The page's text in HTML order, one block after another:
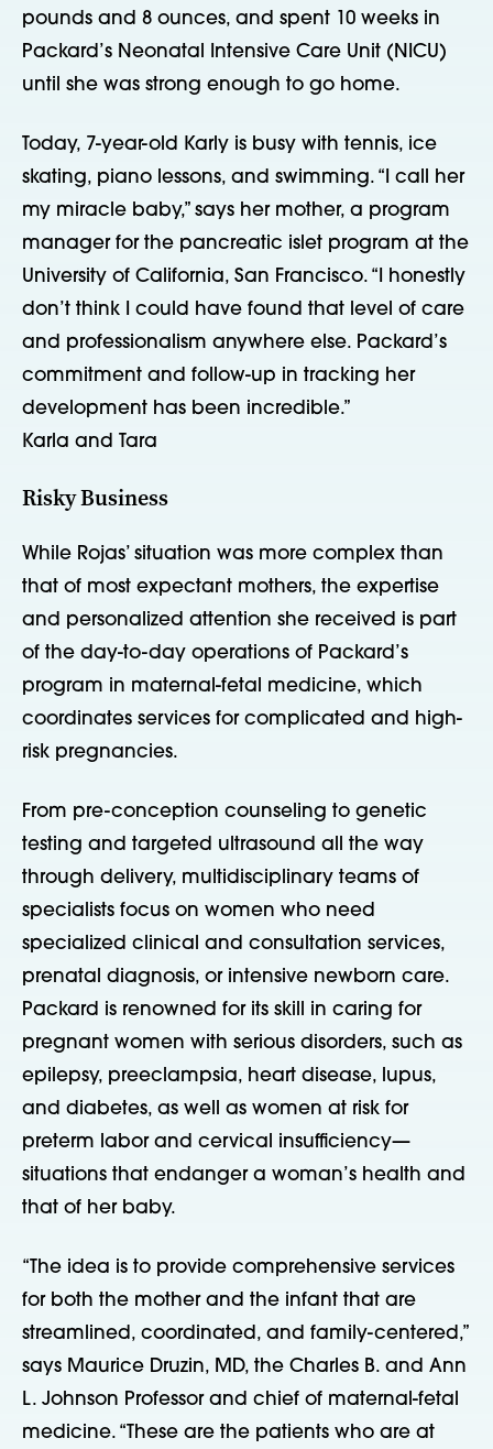
pounds and 8 ounces, and spent 10 weeks in
Packard’s Neonatal Intensive Care Unit (NICU)
until she was strong enough to go home.
Today, 7-year-old Karly is busy with tennis, ice
skating, piano lessons, and swimming. “I call her
my miracle baby,” says her mother, a program
manager for the pancreatic islet program at the
University of California, San Francisco. “I honestly
don’t think I could have found that level of care
and professionalism anywhere else. Packard’s
commitment and follow-up in tracking her
development has been incredible.”
Karla and Tara
Risky Business
While Rojas’ situation was more complex than
that of most expectant mothers, the expertise
and personalized attention she received is part
of the day-to-day operations of Packard’s
program in maternal-fetal medicine, which
coordinates services for complicated and high-
risk pregnancies.
From pre-conception counseling to genetic
testing and targeted ultrasound all the way
through delivery, multidisciplinary teams of
specialists focus on women who need
specialized clinical and consultation services,
prenatal diagnosis, or intensive newborn care.
Packard is renowned for its skill in caring for
pregnant women with serious disorders, such as
epilepsy, preeclampsia, heart disease, lupus,
and diabetes, as well as women at risk for
preterm labor and cervical insufficiency—
situations that endanger a woman’s health and
that of her baby.
“The idea is to provide comprehensive services
for both the mother and the infant that are
streamlined, coordinated, and family-centered,”
says Maurice Druzin, MD, the Charles B. and Ann
L. Johnson Professor and chief of maternal-fetal
medicine. “These are the patients who are at